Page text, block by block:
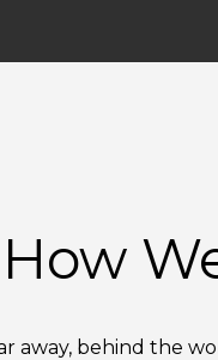
How
away, behind the